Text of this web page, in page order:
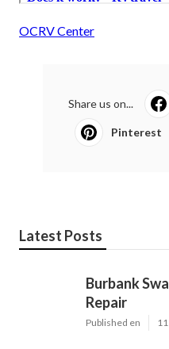
OCRV Center
Share us on...
Pinterest
Latest Posts
Burbank
Repair
Published en